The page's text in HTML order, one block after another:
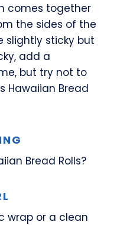
comes together
the sides of the
slightly sticky but
add a
but try not to
Hawaiian Bread
Bread Rolls?
wrap or a clean